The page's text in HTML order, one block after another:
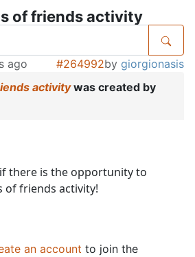
of friends activity
ago #264992by giorgionasis
activitywas created by
there is the opportunity to
of friends activity!
an account to join the